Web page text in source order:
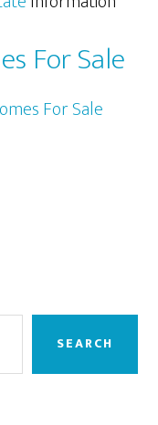
For Sale
For Sale
SEARCH